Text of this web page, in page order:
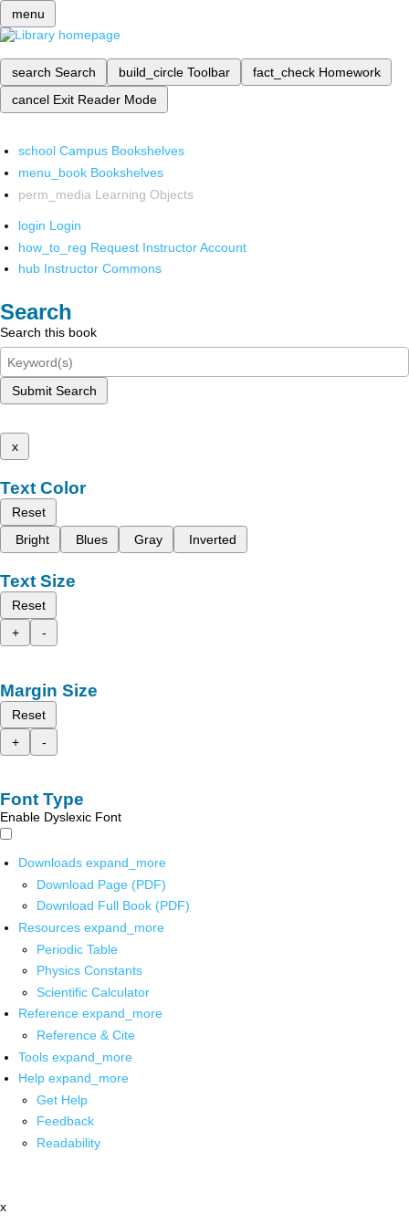
menu
search Search build_circle Toolbar fact_check Homework
cancel Exit Reader Mode
school Campus Bookshelves
menu_book Bookshelves
perm_media Learning Objects
login Login
how_to_reg Request Instructor Account
hub Instructor Commons
Search
Search this book
Submit Search
x
Text Color
Reset
Bright
Blues Gray Inverted
Text Size
Reset
+
-
Margin Size
Reset
+
-
Font Type
Enable Dyslexic Font
Downloads expand_more
Download Page (PDF)
Download Full Book (PDF)
Resources expand_more
Periodic Table
Physics Constants
Scientific Calculator
Reference expand_more
Reference & Cite
Tools expand_more
Help expand_more
Get Help
Feedback
Readability
x